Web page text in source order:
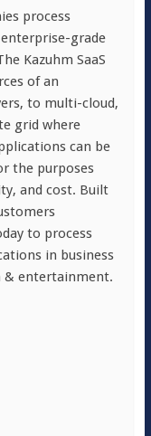
process
grade
Kazuhm SaaS
of an
to multi-cloud,
grid where
can be
the purposes
and cost. Built
to process
in business
& entertainment.